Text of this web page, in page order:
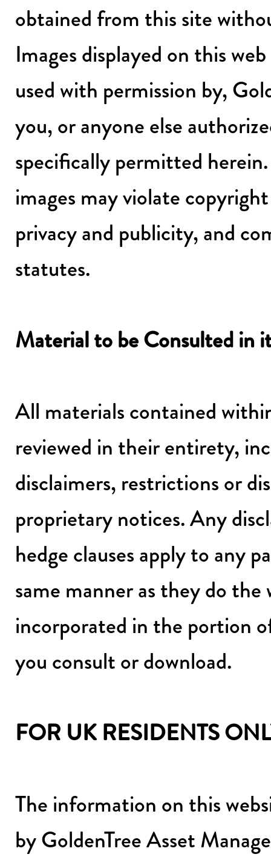
obtained from this site
Images displayed on this
used with permission by,
you, or anyone else
specifically permitted
images may violate
privacy and publicity, and
statutes.
Material to be Consulted in
All materials contained
reviewed in their entirety,
disclaimers, restrictions or
proprietary notices. Any
hedge clauses apply to any
same manner as they do
incorporated in the portion
you consult or download.
FOR UK RESIDENTS
The information on this
by GoldenTree Asset